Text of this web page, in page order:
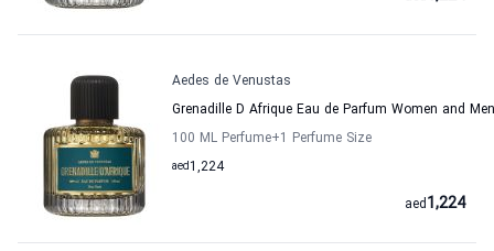
Aedes de Venustas
Grenadille D Afrique Eau de Parfum Women and
100 ML Perfume+1 Perfume Size
1,224
aed
1,224
aed